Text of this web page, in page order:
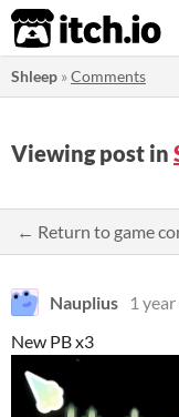
itch.io
Shleep »Comments
Viewing post in
← Return to game
Nauplius 1
New PB x3